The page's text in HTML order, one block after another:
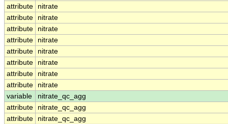
attribute
nitrate
attribute
nitrate
attribute
nitrate
attribute
nitrate
attribute
nitrate
attribute
nitrate
attribute
nitrate
attribute
nitrate
variable
nitrate_qc_agg
attribute
nitrate_qc_agg
attribute
nitrate_qc_agg